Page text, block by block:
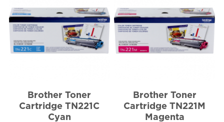
Brother Toner
Cartridge TN221C
Cyan
Brother Toner
Cartridge TN221M
Magenta